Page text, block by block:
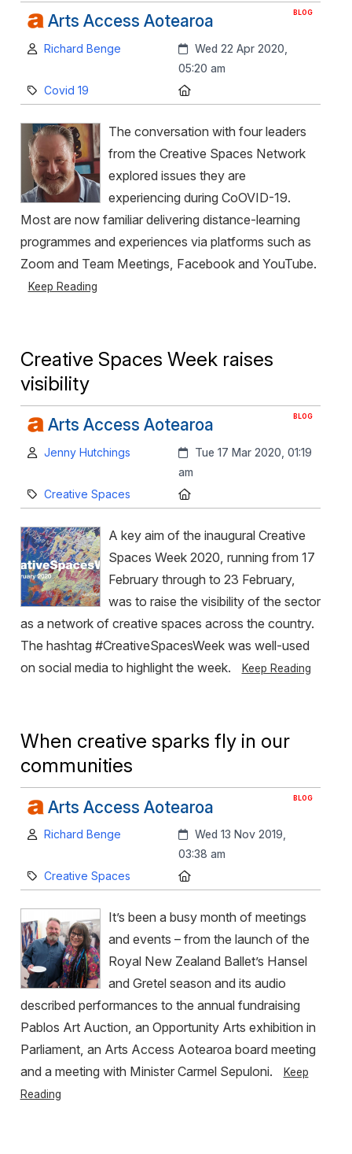
BLOG
Arts Access Aotearoa
Author:
Richard Benge Created:
Wed 22 Apr 2020,
05:20 am
Category:
Covid 19
The conversation with four leaders
from the Creative Spaces Network
explored issues they are
experiencing during CoOVID-19.
Most are now familiar delivering distance-learning
programmes and experiences via platforms such as
Zoom and Team Meetings, Facebook and YouTube.
Keep Reading
Creative Spaces Week raises
visibility
BLOG
Arts Access Aotearoa
Author:
Jenny Hutchings Created:
Tue 17 Mar 2020, 01:19
am
Category:
Creative Spaces
A key aim of the inaugural Creative
Spaces Week 2020, running from 17
February through to 23 February,
was to raise the visibility of the sector
as a network of creative spaces across the country.
The hashtag #CreativeSpacesWeek was well-used
on social media to highlight the week.
Keep Reading
When creative sparks fly in our
communities
BLOG
Arts Access Aotearoa
Author:
Richard Benge Created:
Wed 13 Nov 2019,
03:38 am
Category:
Creative Spaces
It’s been a busy month of meetings
and events – from the launch of the
Royal New Zealand Ballet’s Hansel
and Gretel season and its audio
described performances to the annual fundraising
Pablos Art Auction, an Opportunity Arts exhibition in
Parliament, an Arts Access Aotearoa board meeting
and a meeting with Minister Carmel Sepuloni.
Keep
Reading